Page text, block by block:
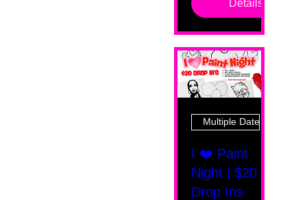
Details
Multiple Dates
I ❤️ Paint
Night | $20
Drop Ins